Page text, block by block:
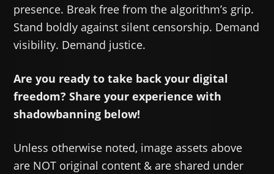
presence. Break free from the algorithm’s grip.
Stand boldly against silent censorship. Demand
visibility. Demand justice.
Are you ready to take back your digital
freedom? Share your experience with
shadowbanning below!
Unless otherwise noted, image assets above
are NOT original content & are shared under